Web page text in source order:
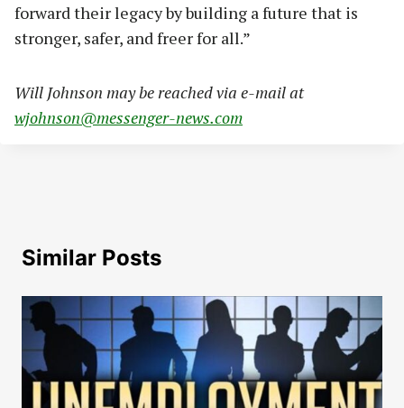
forward their legacy by building a future that is
stronger, safer, and freer for all.”
Will Johnson may be reached via e-mail at
wjohnson@messenger-news.com
Similar Posts